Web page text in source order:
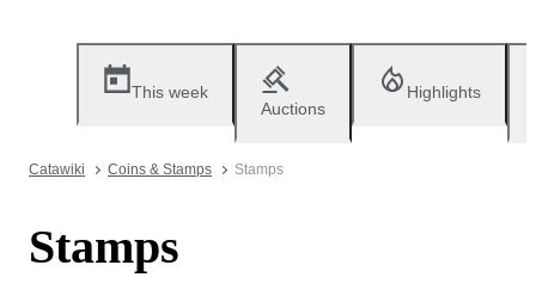
This week
Auctions
Highlights
Catawiki Coins & Stamps Stamps
Stamps